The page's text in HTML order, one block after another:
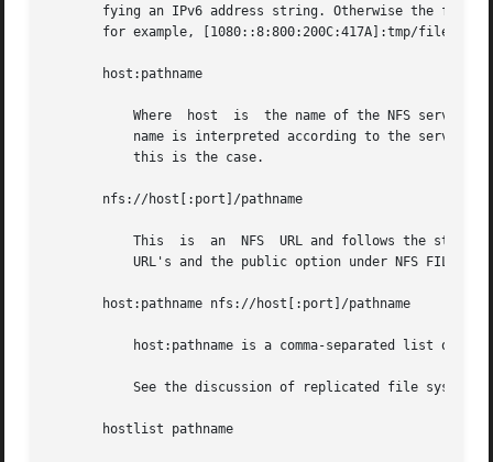
fying an IPv6 address string. Otherwise the
for example, [1080::8:800:200C:417A]:tmp/file.
       host:pathname
Where  host  is  the name of the NFS server
name is interpreted according to the
           this is the case.
       nfs://host[:port]/pathname
This  is  an  NFS  URL and follows the
URL's and the public option under NFS FILE
       host:pathname nfs://host[:port]/pathname
host:pathname is a comma-separated list of
See the discussion of replicated file
       hostlist pathname